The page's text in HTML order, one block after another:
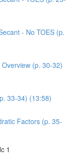
- No TOES (p.
(p. 30-32)
33-34) (13:58)
Factors (p. 35-
1